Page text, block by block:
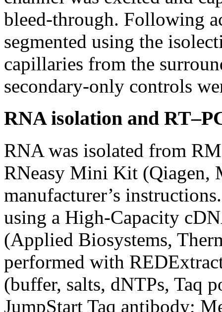
bleed-through. Following
segmented using the
capillaries from the
secondary-only controls
RNA isolation and
RNA was isolated from
RNeasy Mini Kit (Qiagen,
manufacturer’s
using a High-Capacity
(Applied Biosystems,
performed with
(buffer, salts, dNTPs, Taq
JumpStart Taq antibody;